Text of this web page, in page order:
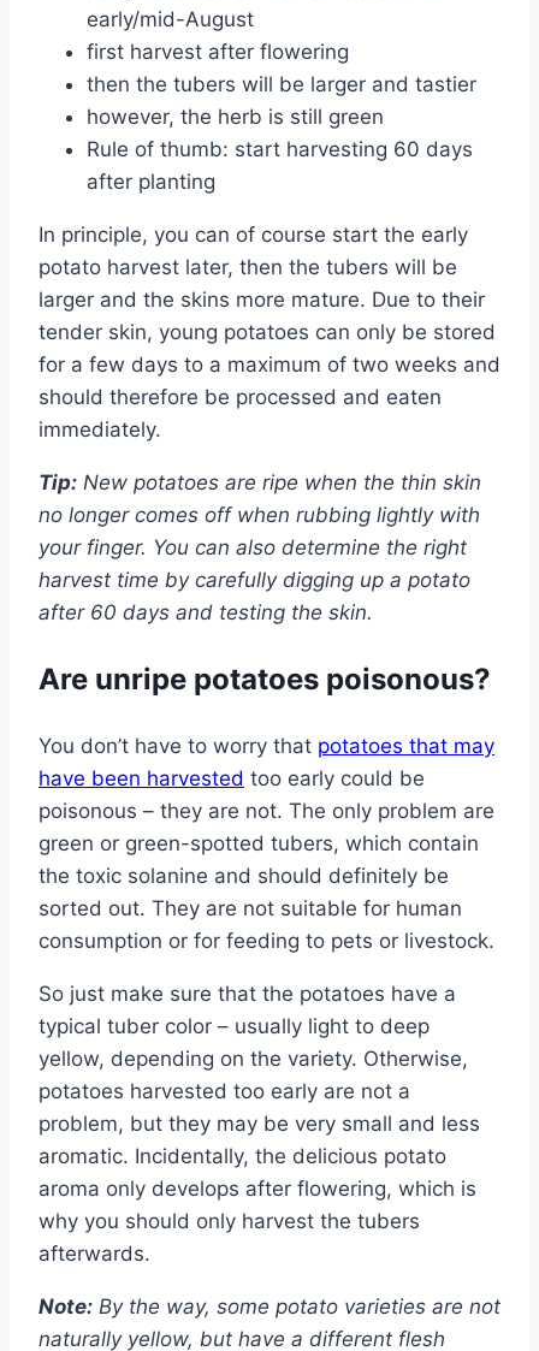
early/mid-August
first harvest after flowering
then the tubers will be larger and tastier
however, the herb is still green
Rule of thumb: start harvesting 60 days
after planting
In principle, you can of course start the early
potato harvest later, then the tubers will be
larger and the skins more mature. Due to their
tender skin, young potatoes can only be stored
for a few days to a maximum of two weeks and
should therefore be processed and eaten
immediately.
Tip: New potatoes are ripe when the thin skin
no longer comes off when rubbing lightly with
your finger. You can also determine the right
harvest time by carefully digging up a potato
after 60 days and testing the skin.
Are unripe potatoes poisonous?
You don’t have to worry that potatoes that may
have been harvested too early could be
poisonous – they are not. The only problem are
green or green-spotted tubers, which contain
the toxic solanine and should definitely be
sorted out. They are not suitable for human
consumption or for feeding to pets or livestock.
So just make sure that the potatoes have a
typical tuber color – usually light to deep
yellow, depending on the variety. Otherwise,
potatoes harvested too early are not a
problem, but they may be very small and less
aromatic. Incidentally, the delicious potato
aroma only develops after flowering, which is
why you should only harvest the tubers
afterwards.
Note: By the way, some potato varieties are not
naturally yellow, but have a different flesh